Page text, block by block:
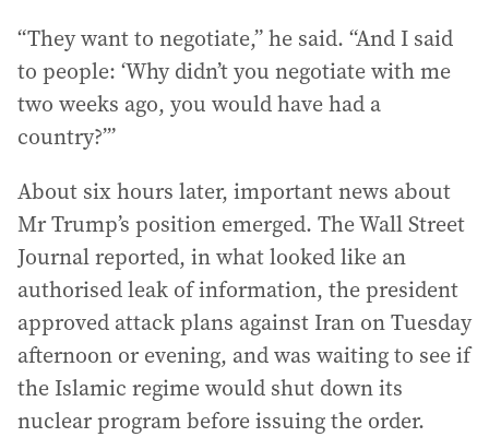
“They want to negotiate,” he said. “And I said
to people: ‘Why didn’t you negotiate with me
two weeks ago, you would have had a
country?’”
About six hours later, important news about
Mr Trump’s position emerged. The Wall Street
Journal reported, in what looked like an
authorised leak of information, the president
approved attack plans against Iran on Tuesday
afternoon or evening, and was waiting to see if
the Islamic regime would shut down its
nuclear program before issuing the order.